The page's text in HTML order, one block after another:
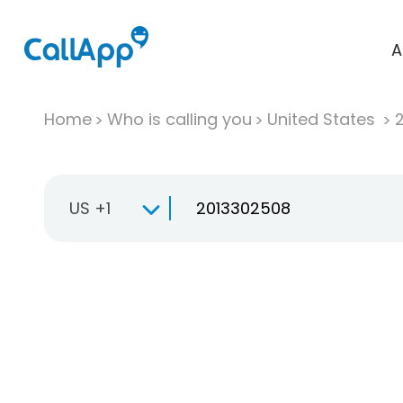
Home Who is calling you United States
US +1